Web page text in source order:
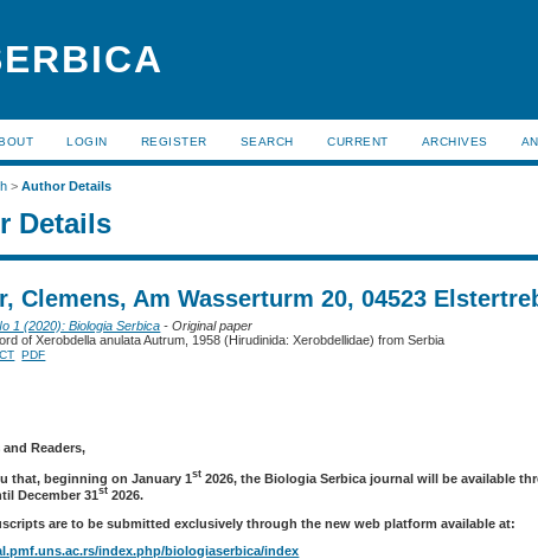
LOGIN REGISTER SEARCH CURRENT ARCHIVES
>Author Details
Details
Clemens, Am Wasserturm 20, 04523
1 (2020): Biologia Serbica - Original paper
of Xerobdella anulata Autrum, 1958 (Hirudinida: Xerobdellidae) from Serbia
PDF
Readers,
that, beginning on January 1st 2026, the Biologia Serbica journal will be available
December 31st 2026.
are to be submitted exclusively through the new web platform available at:
index.php/biologiaserbica/index